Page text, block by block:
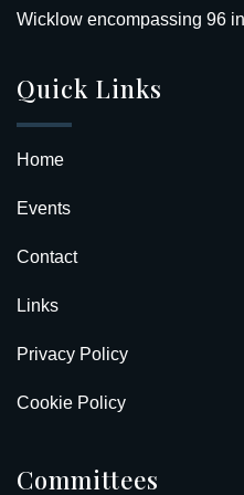
Wicklow encompassing 96
Quick Links
Home
Events
Contact
Links
Privacy Policy
Cookie Policy
Committees